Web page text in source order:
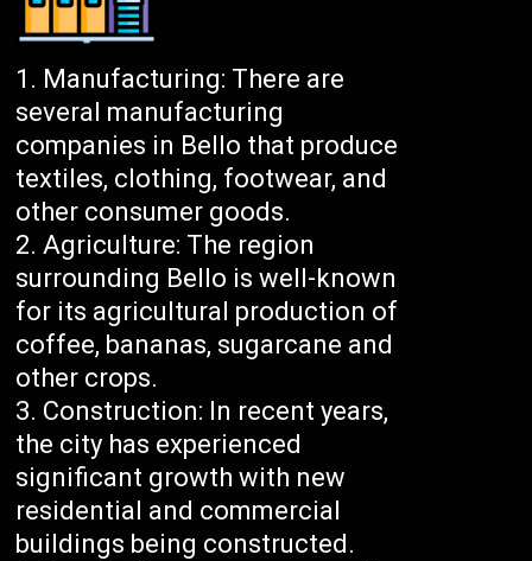
Manufacturing: There are
several manufacturing
companies in Bello that produce
textiles, clothing, footwear, and
other consumer goods.
Agriculture: The region
surrounding Bello is well-known
for its agricultural production of
coffee, bananas, sugarcane and
other crops.
Construction: In recent years,
the city has experienced
significant growth with new
residential and commercial
buildings being constructed.